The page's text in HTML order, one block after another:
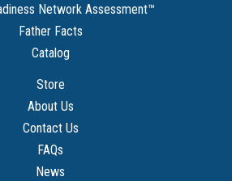
Network Assessment™
Father Facts
Catalog
Store
About Us
Contact Us
FAQs
News